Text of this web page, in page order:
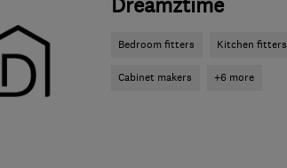
Dreamztime
Bedroom fitters Kitchen fitters
Cabinet makers +6 more